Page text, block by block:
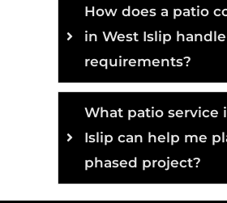
How does a patio
in West Islip
requirements?
What patio service
Islip can help me
phased project?